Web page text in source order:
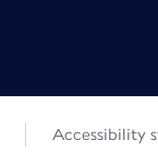
Accessibility